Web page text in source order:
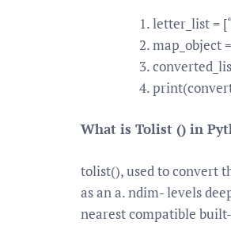
letter_list =
map_object
What is Tolist () in
tolist(), used to convert
as an a. ndim- levels
nearest compatible